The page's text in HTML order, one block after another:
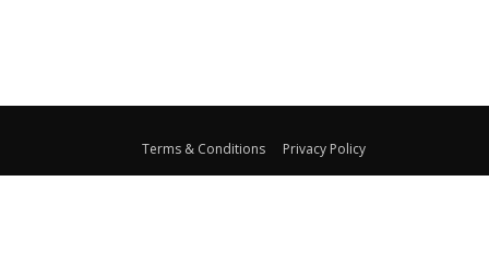
Terms & Conditions Privacy Policy